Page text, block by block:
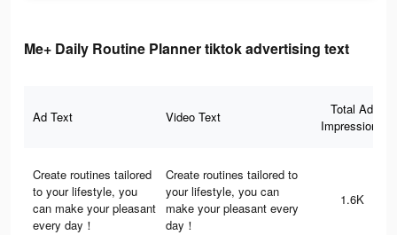
Me+ Daily Routine Planner tiktok advertising text
Ad Text Video Text
Total Ad
Impressions
Create routines tailored
to your lifestyle, you
can make your pleasant
every day！
Create routines tailored to
your lifestyle, you can
make your pleasant every
day！
1.6K